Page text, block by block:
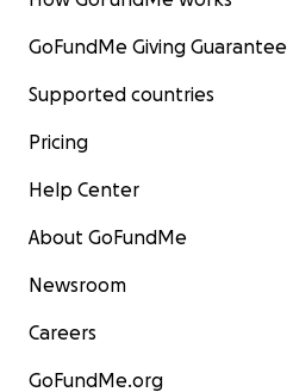
GoFundMe Giving Guarantee
Supported countries
Pricing
Help Center
About GoFundMe
Newsroom
Careers
GoFundMe.org